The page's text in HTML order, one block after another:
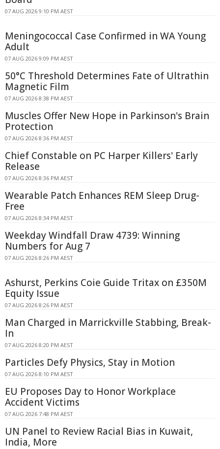
07 AUG 2026 9:10 PM AEST
Meningococcal Case Confirmed in WA Young
Adult
07 AUG 2026 9:09 PM AEST
50°C Threshold Determines Fate of Ultrathin
Magnetic Film
07 AUG 2026 8:38 PM AEST
Muscles Offer New Hope in Parkinson's Brain
Protection
07 AUG 2026 8:36 PM AEST
Chief Constable on PC Harper Killers' Early
Release
07 AUG 2026 8:36 PM AEST
Wearable Patch Enhances REM Sleep Drug-
Free
07 AUG 2026 8:34 PM AEST
Weekday Windfall Draw 4739: Winning
Numbers for Aug 7
07 AUG 2026 8:26 PM AEST
Ashurst, Perkins Coie Guide Tritax on £350M
Equity Issue
07 AUG 2026 8:26 PM AEST
Man Charged in Marrickville Stabbing, Break-
In
07 AUG 2026 8:20 PM AEST
Particles Defy Physics, Stay in Motion
07 AUG 2026 8:10 PM AEST
EU Proposes Day to Honor Workplace
Accident Victims
07 AUG 2026 7:48 PM AEST
UN Panel to Review Racial Bias in Kuwait,
India, More